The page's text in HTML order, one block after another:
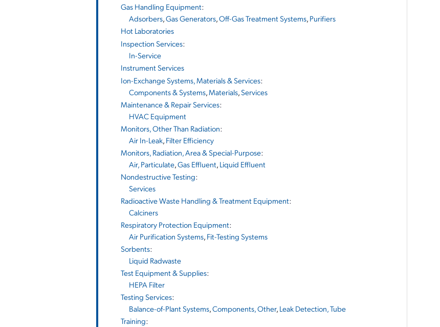
Gas Handling Equipment:
Adsorbers,Gas Generators,Off-Gas Treatment Systems, Purifiers
Hot Laboratories
Inspection Services:
In-Service
Instrument Services
Ion-Exchange Systems, Materials & Services:
Components & Systems,Materials,Services
Maintenance & Repair Services:
HVAC Equipment
Monitors, Other Than Radiation:
Air In-Leak, Filter Efficiency
Monitors, Radiation, Area & Special-Purpose:
Air, Particulate,Gas Effluent, Liquid Effluent
Nondestructive Testing:
Services
Radioactive Waste Handling & Treatment Equipment:
Calciners
Respiratory Protection Equipment:
Air Purification Systems, Fit-Testing Systems
Sorbents:
Liquid Radwaste
Test Equipment & Supplies:
HEPA Filter
Testing Services:
Balance-of-Plant Systems,Components, Other, Leak Detection, Tube
Training: